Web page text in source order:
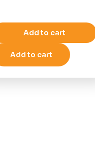
Add to cart
Add to cart